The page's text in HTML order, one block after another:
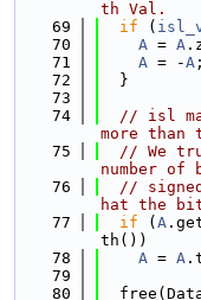
th Val.
   69
if (
   70
A = A
   71
A = -A ;
   72
  }
   73
   74
// isl
more than
   75
// We
number of
   76
//
hat the
   77
if ( A
th())
   78
A = A
   79
   80